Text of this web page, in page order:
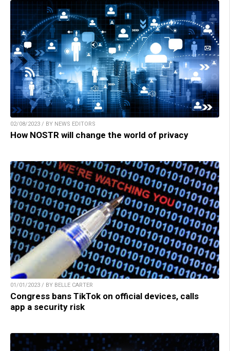
02/08/2023 / BY NEWS EDITORS
How NOSTR will change the world of privacy
01/01/2023 / BY BELLE CARTER
Congress bans TikTok on official devices, calls
app a security risk